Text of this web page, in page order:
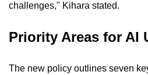
challenges," Kihara stated.
Priority Areas for AI
The new policy outlines seven